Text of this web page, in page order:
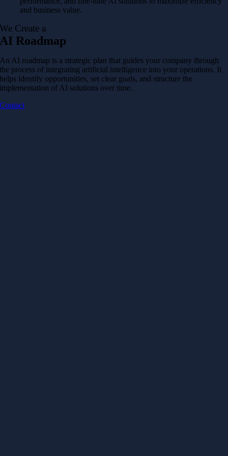
and business value.
We Create a
AI Roadmap
An AI roadmap is a strategic plan that guides your company through
the process of integrating artificial intelligence into your operations. It
helps identify opportunities, set clear goals, and structure the
implementation of AI solutions over time.
Contact